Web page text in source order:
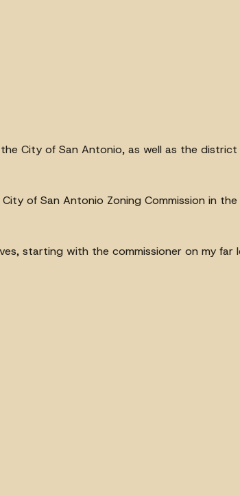
City of San Antonio, as well as the district
of San Antonio Zoning Commission in the
starting with the commissioner on my far